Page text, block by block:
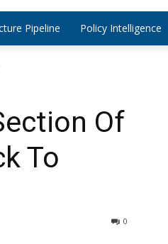
Pipeline Policy Intelligence
Of
To
0